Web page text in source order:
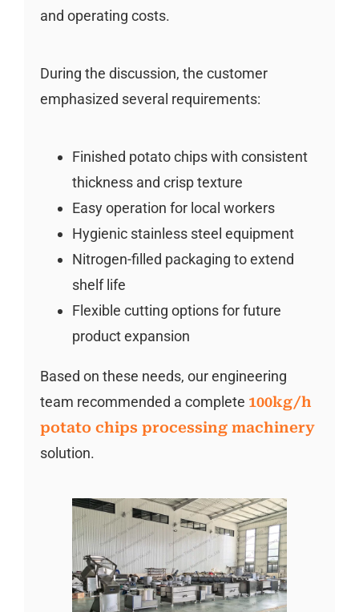
and operating costs.
During the discussion, the customer
emphasized several requirements:
Finished potato chips with consistent
thickness and crisp texture
Easy operation for local workers
Hygienic stainless steel equipment
Nitrogen-filled packaging to extend
shelf life
Flexible cutting options for future
product expansion
Based on these needs, our engineering
team recommended a complete 100kg/h
potato chips processing machinery
solution.